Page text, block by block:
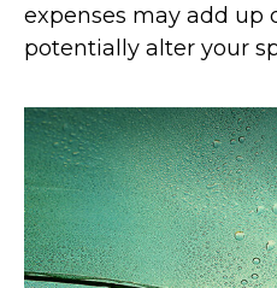
expenses may add up
potentially alter your